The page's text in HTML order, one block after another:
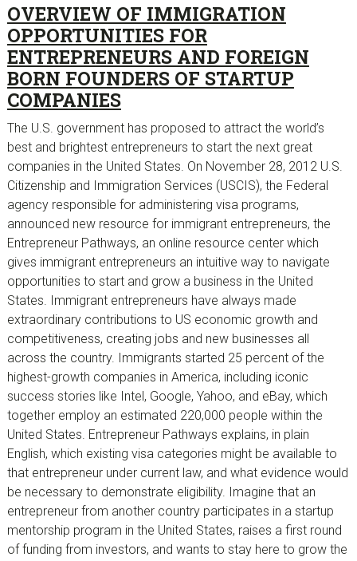
OVERVIEW OF IMMIGRATION
OPPORTUNITIES FOR
ENTREPRENEURS AND FOREIGN
BORN FOUNDERS OF STARTUP
COMPANIES
The U.S. government has proposed to attract the world’s
best and brightest entrepreneurs to start the next great
companies in the United States. On November 28, 2012 U.S.
Citizenship and Immigration Services (USCIS), the Federal
agency responsible for administering visa programs,
announced new resource for immigrant entrepreneurs, the
Entrepreneur Pathways, an online resource center which
gives immigrant entrepreneurs an intuitive way to navigate
opportunities to start and grow a business in the United
States. Immigrant entrepreneurs have always made
extraordinary contributions to US economic growth and
competitiveness, creating jobs and new businesses all
across the country. Immigrants started 25 percent of the
highest-growth companies in America, including iconic
success stories like Intel, Google, Yahoo, and eBay, which
together employ an estimated 220,000 people within the
United States. Entrepreneur Pathways explains, in plain
English, which existing visa categories might be available to
that entrepreneur under current law, and what evidence would
be necessary to demonstrate eligibility. Imagine that an
entrepreneur from another country participates in a startup
mentorship program in the United States, raises a first round
of funding from investors, and wants to stay here to grow the